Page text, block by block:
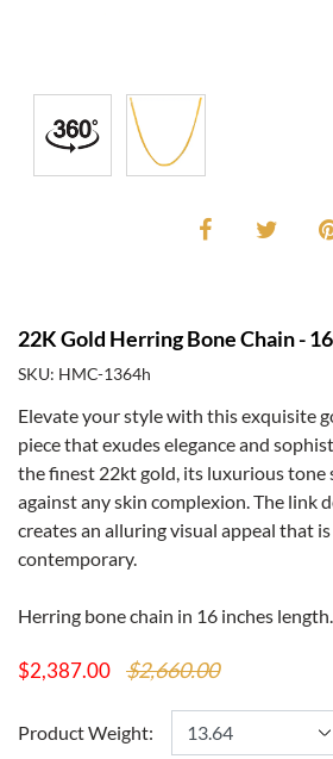
22K Gold Herring Bone Chain -
SKU: HMC-1364h
Elevate your style with this exquisite
piece that exudes elegance and
the finest 22kt gold, its luxurious
against any skin complexion. The link
creates an alluring visual appeal that
contemporary.
Herring bone chain in 16 inches length.
$2,387.00 $2,660.00
Product Weight: